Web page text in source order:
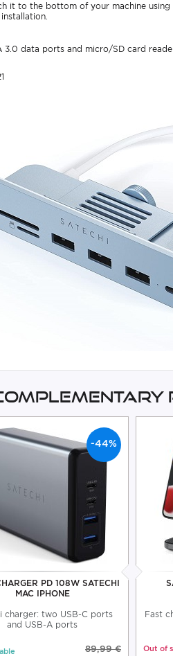
it to the bottom of your machine
3.0 data ports and micro/SD card
-44%
PD 108W SATECHI
MAC IPHONE
charger: two USB-C ports
and USB-A ports
89,99 €
Fast
Out of